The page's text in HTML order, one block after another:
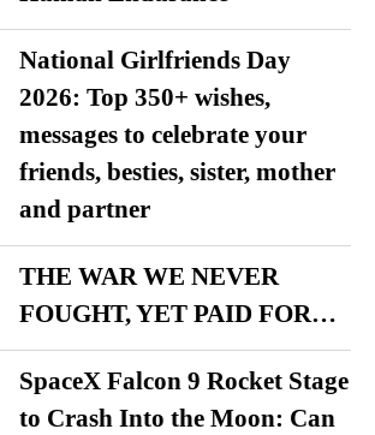
National Girlfriends Day
2026: Top 350+ wishes,
messages to celebrate your
friends, besties, sister, mother
and partner
THE WAR WE NEVER
FOUGHT, YET PAID FOR…
SpaceX Falcon 9 Rocket Stage
to Crash Into the Moon: Can